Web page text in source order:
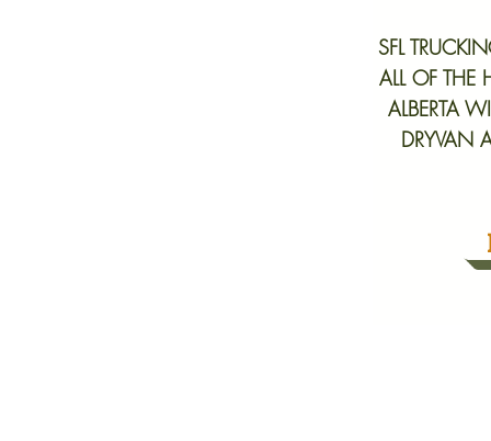
SFL
ALL OF THE
ALBERTA
DRYVAN